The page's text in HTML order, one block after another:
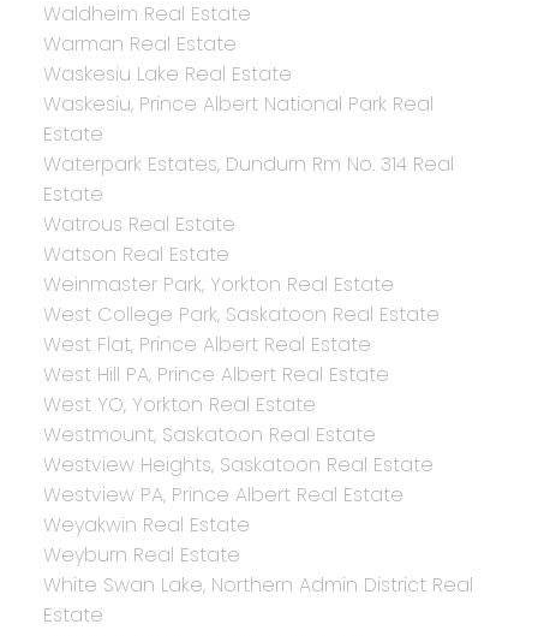
Waldheim Real Estate
Warman Real Estate
Waskesiu Lake Real Estate
Waskesiu, Prince Albert National Park Real
Estate
Waterpark Estates, Dundurn Rm No. 314 Real
Estate
Watrous Real Estate
Watson Real Estate
Weinmaster Park, Yorkton Real Estate
West College Park, Saskatoon Real Estate
West Flat, Prince Albert Real Estate
West Hill PA, Prince Albert Real Estate
West YO, Yorkton Real Estate
Westmount, Saskatoon Real Estate
Westview Heights, Saskatoon Real Estate
Westview PA, Prince Albert Real Estate
Weyakwin Real Estate
Weyburn Real Estate
White Swan Lake, Northern Admin District Real
Estate